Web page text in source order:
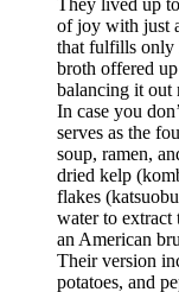
They lived up
of joy with just
that fulfills only
broth offered
balancing it out
In case you
serves as the
soup, ramen,
dried kelp
flakes
water to extract
an American
Their version
potatoes, and